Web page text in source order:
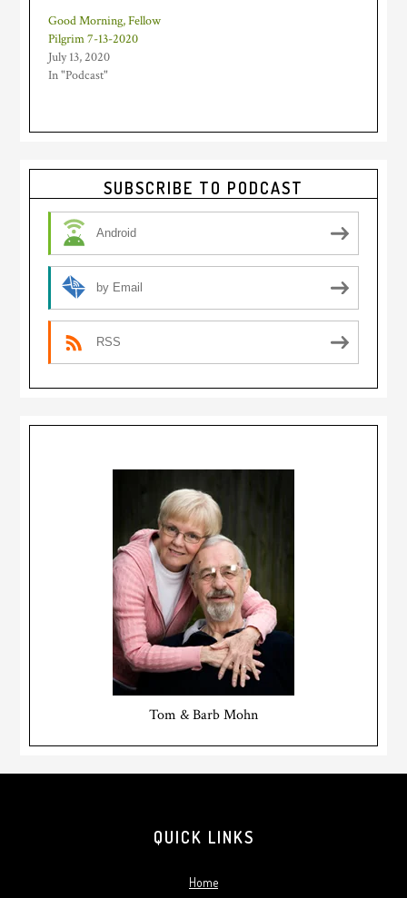
Good Morning, Fellow
Pilgrim 7-13-2020
July 13, 2020
In "Podcast"
Primary
Sidebar
SUBSCRIBE TO PODCAST
Android
by Email
RSS
Tom & Barb Mohn
QUICK LINKS
Home